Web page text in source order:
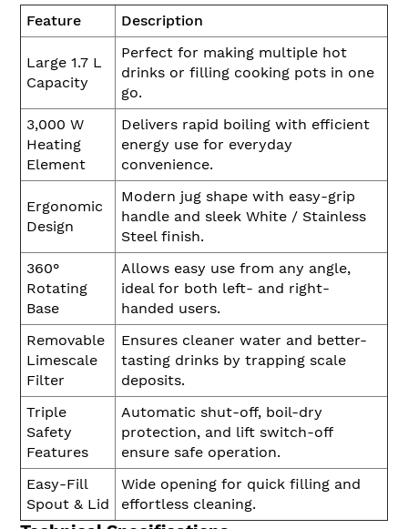
Feature Description
Large 1.7 L
Capacity
Perfect for making multiple hot
drinks or filling cooking pots in one
go.
3,000 W
Heating
Element
Delivers rapid boiling with efficient
energy use for everyday
convenience.
Ergonomic
Design
Modern jug shape with easy-grip
handle and sleek White / Stainless
Steel finish.
360°
Rotating
Base
Allows easy use from any angle,
ideal for both left- and right-
handed users.
Removable
Limescale
Filter
Ensures cleaner water and better-
tasting drinks by trapping scale
deposits.
Triple
Safety
Features
Automatic shut-off, boil-dry
protection, and lift switch-off
ensure safe operation.
Easy-Fill
Spout & Lid
Wide opening for quick filling and
effortless cleaning.